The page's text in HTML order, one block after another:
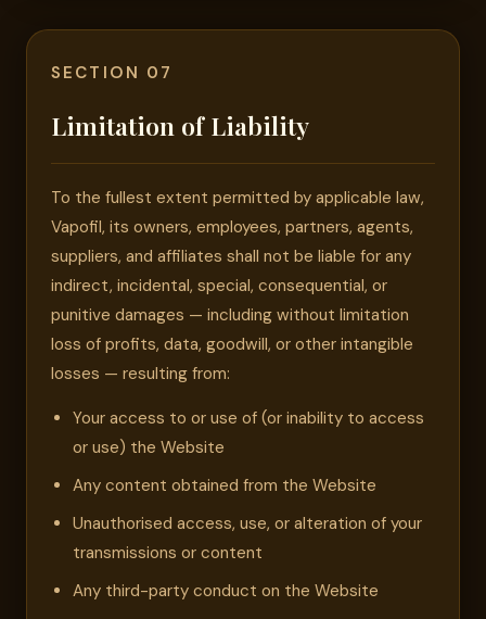
SECTION 07
Limitation of Liability
To the fullest extent permitted by applicable law,
Vapofil, its owners, employees, partners, agents,
suppliers, and affiliates shall not be liable for any
indirect, incidental, special, consequential, or
punitive damages — including without limitation
loss of profits, data, goodwill, or other intangible
losses — resulting from:
Your access to or use of (or inability to access
or use) the Website
Any content obtained from the Website
Unauthorised access, use, or alteration of your
transmissions or content
Any third-party conduct on the Website